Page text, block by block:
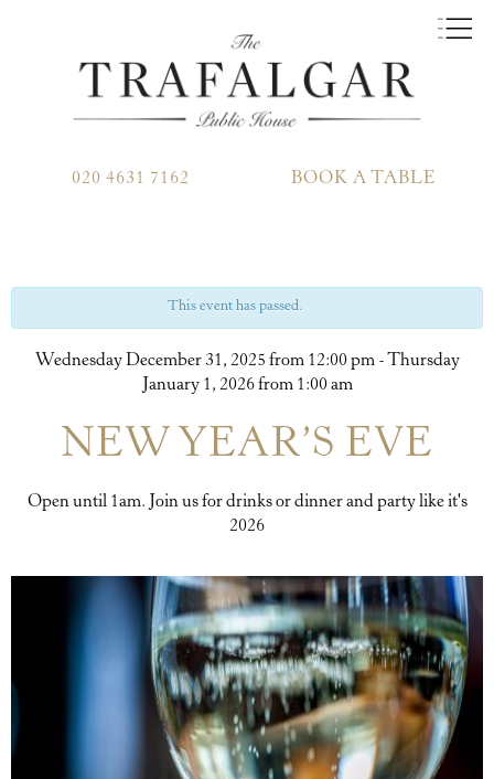
020 4631 7162 BOOK A TABLE
This event has passed.
Wednesday December 31, 2025 from 12:00 pm-Thursday
January 1, 2026 from 1:00 am
NEW YEAR’S EVE
Open until 1am. Join us for drinks or dinner and party like it's
2026